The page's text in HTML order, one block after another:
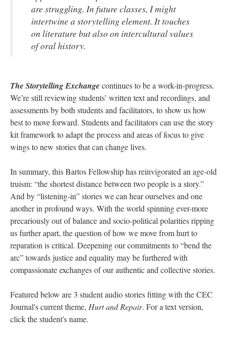
are struggling. In future classes, I might
intertwine a storytelling element. It touches
on literature but also on intercultural values
of oral history.
The Storytelling Exchangecontinues to be a work-in-progress.
We’re still reviewing students’ written text and recordings, and
assessments by both students and facilitators, to show us how
best to move forward. Students and facilitators can use the story
kit framework to adapt the process and areas of focus to give
wings to new stories that can change lives.
In summary, this Bartos Fellowship has reinvigorated an age-old
truism: “the shortest distance between two people is a story.”
And by “listening-in” stories we can hear ourselves and one
another in profound ways. With the world spinning ever-more
precariously out of balance and socio-political polarities ripping
us further apart, the question of how we move from hurt to
reparation is critical. Deepening our commitments to “bend the
arc” towards justice and equality may be furthered with
compassionate exchanges of our authentic and collective stories.
Featured below are 3 student audio stories fitting with the CEC
Journal's current theme, Hurt and Repair. For a text version,
click the student's name.